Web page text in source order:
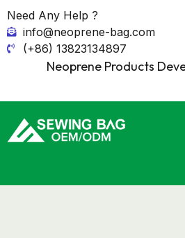
Need Any Help ?
info@neoprene-bag.com
(+86) 13823134897
Neoprene Products